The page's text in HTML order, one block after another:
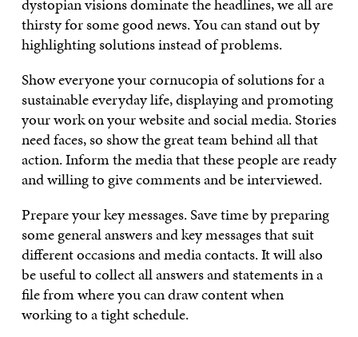
dystopian visions dominate the headlines, we all are
thirsty for some good news. You can stand out by
highlighting solutions instead of problems.
Show everyone your cornucopia of solutions for a
sustainable everyday life, displaying and promoting
your work on your website and social media. Stories
need faces, so show the great team behind all that
action. Inform the media that these people are ready
and willing to give comments and be interviewed.
Prepare your key messages. Save time by preparing
some general answers and key messages that suit
different occasions and media contacts. It will also
be useful to collect all answers and statements in a
file from where you can draw content when
working to a tight schedule.